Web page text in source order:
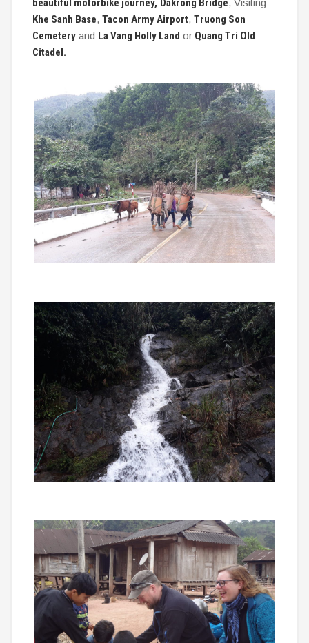
beautiful motorbike journey, Dakrong Bridge, Visiting
Khe Sanh Base, Tacon Army Airport, Truong Son
Cemetery and La Vang Holly Land or Quang Tri Old
Citadel.